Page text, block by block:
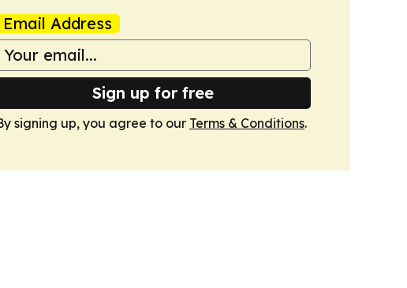
Email Address
Sign up for free
signing up, you agree to our Terms & Conditions.